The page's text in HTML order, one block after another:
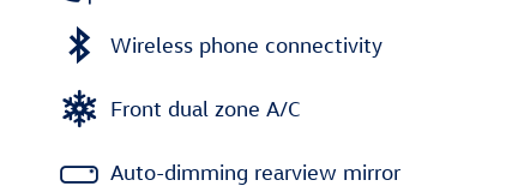
Wireless phone connectivity
Front dual zone A/C
Auto-dimming rearview mirror